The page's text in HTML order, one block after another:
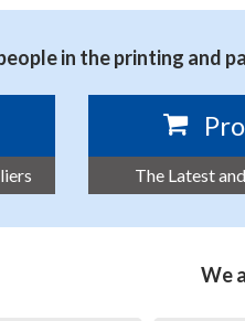
in the printing and
The Latest
We